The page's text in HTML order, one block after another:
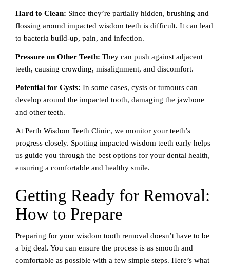
Hard to Clean: Since they’re partially hidden, brushing and
flossing around impacted wisdom teeth is difficult. It can lead
to bacteria build-up, pain, and infection.
Pressure on Other Teeth: They can push against adjacent
teeth, causing crowding, misalignment, and discomfort.
Potential for Cysts: In some cases, cysts or tumours can
develop around the impacted tooth, damaging the jawbone
and other teeth.
At Perth Wisdom Teeth Clinic, we monitor your teeth’s
progress closely. Spotting impacted wisdom teeth early helps
us guide you through the best options for your dental health,
ensuring a comfortable and healthy smile.
Getting Ready for Removal:
How to Prepare
Preparing for your wisdom tooth removal doesn’t have to be
a big deal. You can ensure the process is as smooth and
comfortable as possible with a few simple steps. Here’s what